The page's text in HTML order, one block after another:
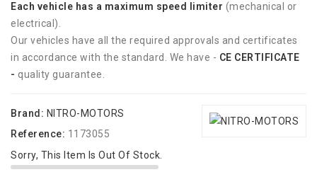
Each vehicle has a maximum speed limiter (mechanical or
electrical).
Our vehicles have all the required approvals and certificates
in accordance with the standard. We have - CE CERTIFICATE
- quality guarantee.
Brand: NITRO-MOTORS
Reference: 1173055
Sorry, This Item Is Out Of Stock.